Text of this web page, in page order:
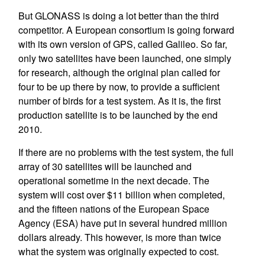
But GLONASS is doing a lot better than the third
competitor. A European consortium is going forward
with its own version of GPS, called Galileo. So far,
only two satellites have been launched, one simply
for research, although the original plan called for
four to be up there by now, to provide a sufficient
number of birds for a test system. As it is, the first
production satellite is to be launched by the end
2010.
If there are no problems with the test system, the full
array of 30 satellites will be launched and
operational sometime in the next decade. The
system will cost over $11 billion when completed,
and the fifteen nations of the European Space
Agency (ESA) have put in several hundred million
dollars already. This however, is more than twice
what the system was originally expected to cost.